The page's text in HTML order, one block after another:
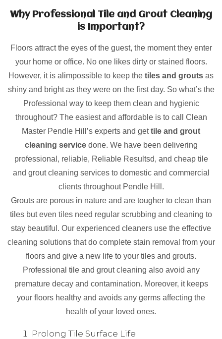
Why Professional Tile and Grout Cleaning
is Important?
Floors attract the eyes of the guest, the moment they enter
your home or office. No one likes dirty or stained floors.
However, it is alimpossible to keep the tiles and grouts as
shiny and bright as they were on the first day. So what’s the
Professional way to keep them clean and hygienic
throughout? The easiest and affordable is to call Clean
Master Pendle Hill’s experts and gettile and grout
cleaning servicedone. We have been delivering
professional, reliable, Reliable Resultsd, and cheap tile
and grout cleaning services to domestic and commercial
clients throughout Pendle Hill.
Grouts are porous in nature and are tougher to clean than
tiles but even tiles need regular scrubbing and cleaning to
stay beautiful. Our experienced cleaners use the effective
cleaning solutions that do complete stain removal from your
floors and give a new life to your tiles and grouts.
Professional tile and grout cleaning also avoid any
premature decay and contamination. Moreover, it keeps
your floors healthy and avoids any germs affecting the
health of your loved ones.
Prolong Tile Surface Life